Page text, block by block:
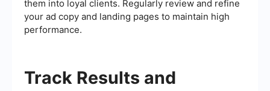
them into loyal clients. Regularly review and refine
your ad copy and landing pages to maintain high
performance.
Track Results and